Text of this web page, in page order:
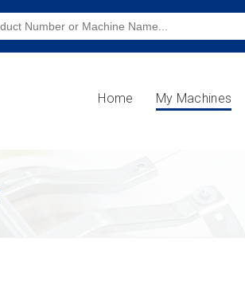
Home My Machines